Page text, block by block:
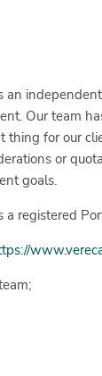
an
Our team
for our
or
goals.
a registered